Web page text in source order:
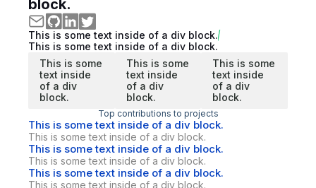
block.
This is some text inside of a div block.
This is some text inside of a div block.
This is some
text inside
of a div
block.
This is some
text inside
of a div
block.
This is some
text inside
of a div
block.
Top contributions to projects
This is some text inside of a div block.
This is some text inside of a div block.
This is some text inside of a div block.
This is some text inside of a div block.
This is some text inside of a div block.
This is some text inside of a div block.